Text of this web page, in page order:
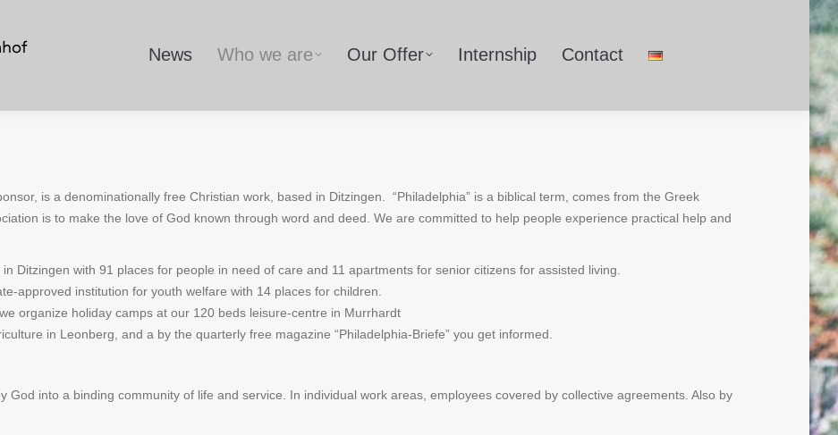
News Who we are Our Offer Internship Contact
is a denominationally free Christian work, based in Ditzingen. “Philadelphia” is a biblical term, comes from the Greek
is to make the love of God known through word and deed. We are committed to help people experience practical help and
Ditzingen with 91 places for people in need of care and 11 apartments for senior citizens for assisted living.
approved institution for youth welfare with 14 places for children.
organize holiday camps at our 120 beds leisure-centre in Murrhardt
in Leonberg, and a by the quarterly free magazine “Philadelphia-Briefe” you get informed.
into a binding community of life and service. In individual work areas, employees covered by collective agreements. Also by